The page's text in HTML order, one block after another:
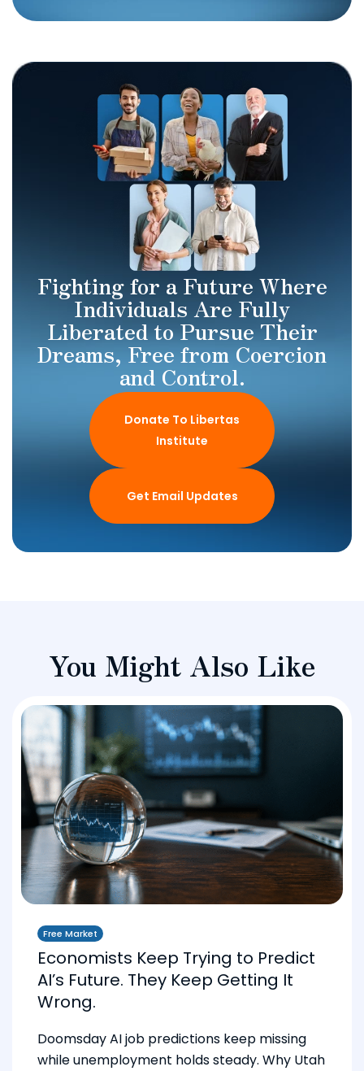
Fighting for a Future Where
Individuals Are Fully
Liberated to Pursue Their
Dreams, Free from Coercion
and Control.
Donate To Libertas
Institute
Get Email Updates
You Might Also Like
Free Market
Economists Keep Trying to Predict
AI’s Future. They Keep Getting It
Wrong.
Doomsday AI job predictions keep missing
while unemployment holds steady. Why Utah